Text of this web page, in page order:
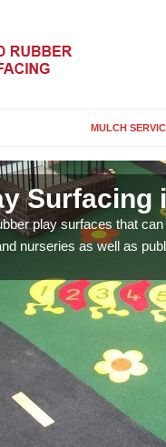
MULCH
Surfacing
play surfaces that
nurseries as well as